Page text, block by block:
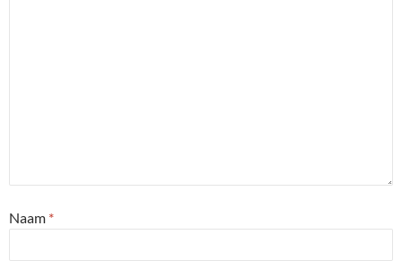
Naam *